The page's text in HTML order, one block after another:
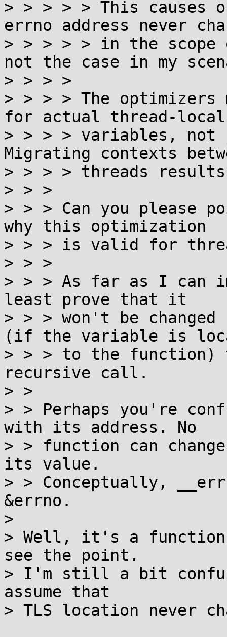
> > > > > This causes
errno address never
> > > > > in the
not the case in my
> > > >
> > > > The optimizers
for actual thread-local
> > > > variables, not
Migrating contexts
> > > > threads
> > >
> > > Can you please
why this optimization
> > > is valid for
> > >
> > > As far as I can
least prove that it
> > > won't be
(if the variable is
> > > to the function)
recursive call.
> >
> > Perhaps you're
with its address. No
> > function can
its value.
> > Conceptually,
&errno.
>
> Well, it's a
see the point.
> I'm still a bit
assume that
> TLS location never